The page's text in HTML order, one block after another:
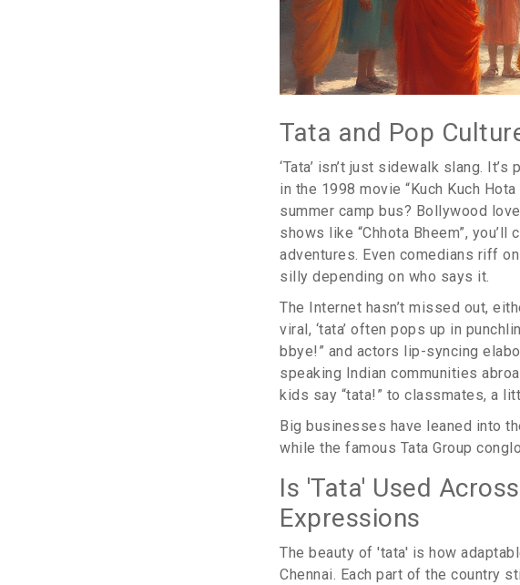
Tata and Pop
‘Tata’ isn’t just sidewalk slang.
in the 1998 movie “Kuch Kuch
summer camp bus? Bollywood
shows like “Chhota Bheem”,
adventures. Even comedians riff
silly depending on who says it.
The Internet hasn’t missed out,
viral, ‘tata’ often pops up in
bbye!” and actors lip-syncing
speaking Indian communities
kids say “tata!” to classmates, a
Big businesses have leaned into
while the famous Tata Group
Is 'Tata' Used
Expressions
The beauty of 'tata' is how
Chennai. Each part of the country